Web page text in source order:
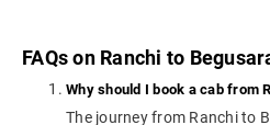
FAQs on Ranchi to
Why should I book a cab from
The journey from Ranchi to